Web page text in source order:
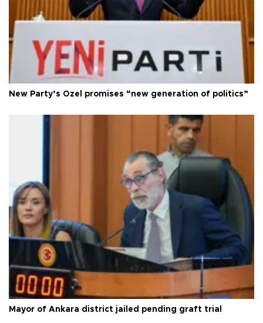
New Party’s Özel promises “new generation of politics”
Mayor of Ankara district jailed pending graft trial